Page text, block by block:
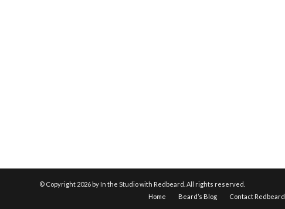
© Copyright 2026 by In the Studio with Redbeard. All rights reserved.
Home
Beard’s Blog Contact Redbeard